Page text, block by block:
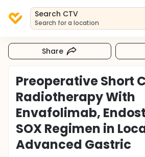
Search CTV
Search for a location
Share
Preoperative Short
Radiotherapy With
Envafolimab,
SOX Regimen in
Advanced Gastric